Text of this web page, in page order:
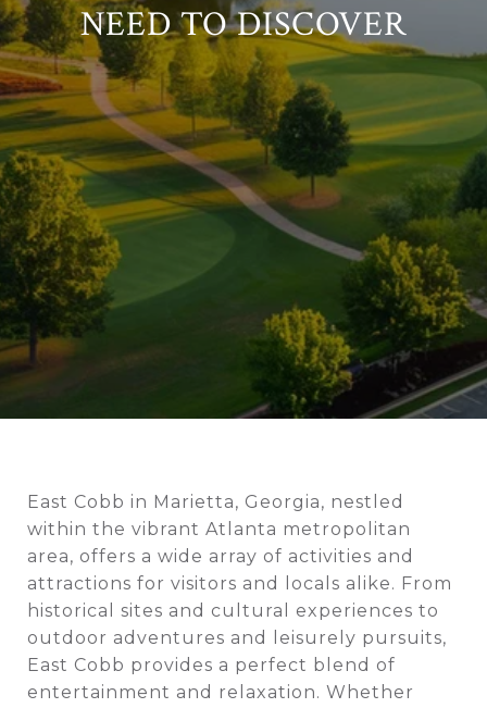
NEED TO DISCOVER
East Cobb in Marietta, Georgia, nestled
within the vibrant Atlanta metropolitan
area, offers a wide array of activities and
attractions for visitors and locals alike. From
historical sites and cultural experiences to
outdoor adventures and leisurely pursuits,
East Cobb provides a perfect blend of
entertainment and relaxation. Whether